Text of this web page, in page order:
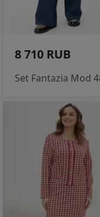
8 710 RUB
Set Fantazia Mod